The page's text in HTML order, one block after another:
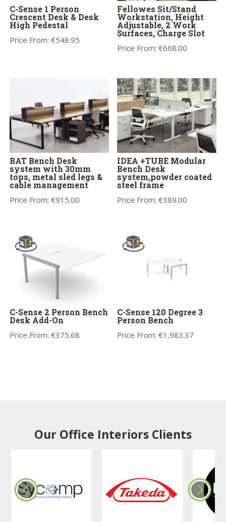
C-Sense 1 Person
Crescent Desk & Desk
High Pedestal
Price From:€548.95
Fellowes Sit/Stand
Workstation, Height
Adjustable, 2 Work
Surfaces, Charge Slot
Price From:€668.00
BAT Bench Desk
system with 30mm
tops, metal sled legs &
cable management
Price From:€915.00
IDEA +TUBE Modular
Bench Desk
system,powder coated
steel frame
Price From:€389.00
C-Sense 2 Person Bench
Desk Add-On
Price From:€375.68
C-Sense 120 Degree 3
Person Bench
Price From:€1,983.37
Our Office Interiors Clients